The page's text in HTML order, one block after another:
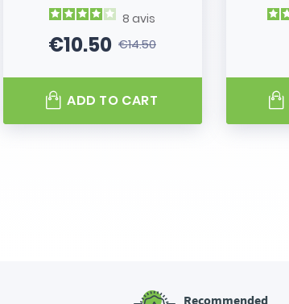
8 avis
Price
€10.50Regular price
€14.50
ADD TO CART
Recommended